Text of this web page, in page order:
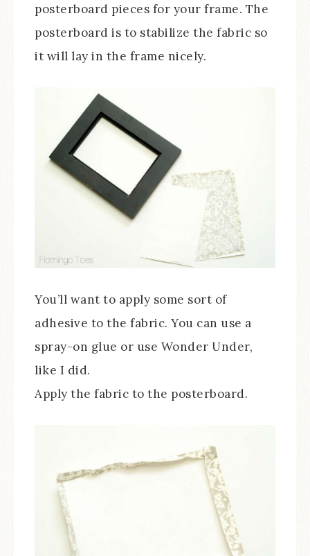
posterboard pieces for your frame. The
posterboard is to stabilize the fabric so
it will lay in the frame nicely.
You’ll want to apply some sort of
adhesive to the fabric. You can use a
spray-on glue or use Wonder Under,
like I did.
Apply the fabric to the posterboard.